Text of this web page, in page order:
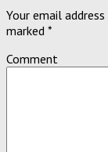
Your email
marked *
Comment